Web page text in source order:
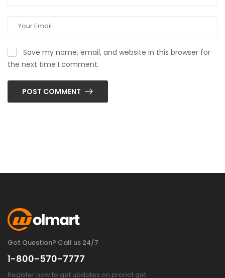
Save my name, email, and website in this browser for
the next time I comment.
POST COMMENT
Got Question? Call us 24/7
1-800-570-7777
Register now to get updates on pronot get